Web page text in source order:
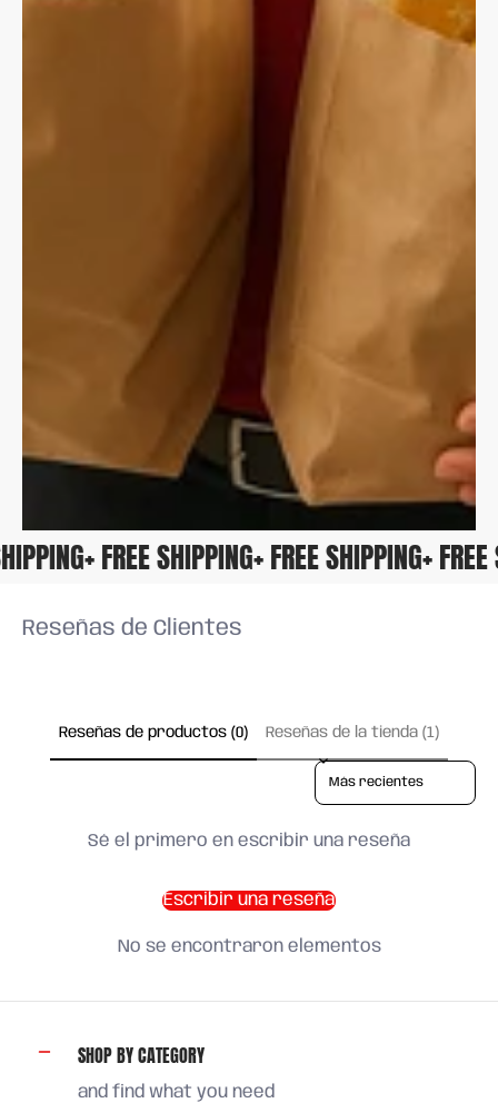
+ FREE SHIPPING+ FREE SHIPPING+
Reseñas de Clientes
Reseñas de productos (0) Reseñas de la tienda (1)
Sort reviews by
Sé el primero en escribir una reseña
Escribir una reseña
No se encontraron elementos
SHOP BY CATEGORY
and find what you need